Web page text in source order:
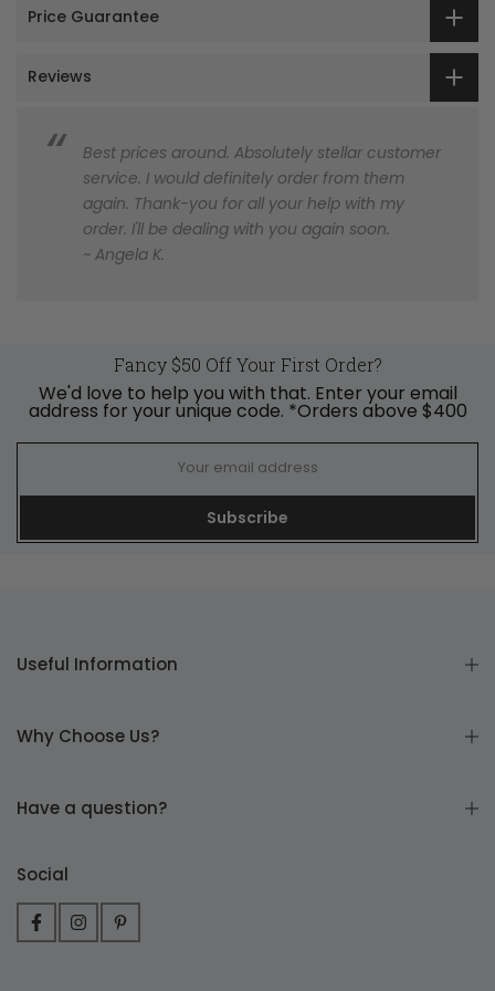
Price Guarantee
Reviews
Best prices around. Absolutely stellar customer
service. I would definitely order from them
again. Thank-you for all your help with my
order. I'll be dealing with you again soon.
~ Angela K.
Fancy $50 Off Your First Order?
We'd love to help you with that. Enter your email
address for your unique code. *Orders above $400
Subscribe
Useful Information
Why Choose Us?
Have a question?
Social